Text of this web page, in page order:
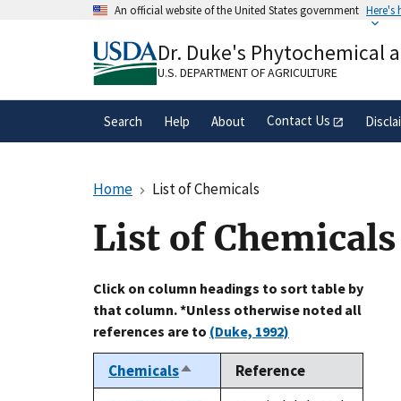
An official website of the United States government Here's
A.govwebsite belongs to an official
organization in the United States.
Dr. Duke's Phytochemical
U.S. DEPARTMENT OF AGRICULTURE
Search Help About Contact Us
Home List of Chemicals
List of Chemicals
Click on column headings to sort table by
that column. *Unless otherwise noted all
references are to (Duke, 1992)
ChemicalsSort
descending
Reference